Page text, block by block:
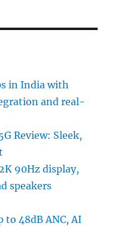
in India with
and real-
Review: Sleek,
90Hz display,
speakers
to 48dB ANC, AI